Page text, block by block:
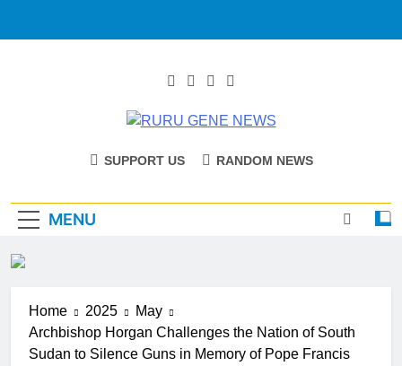
RURU GENE
SUPPORT US RANDOM NEWS
MENU
Home 2025
May
Archbishop Horgan Challenges the Nation of South
Sudan to Silence Guns in Memory of Pope Francis